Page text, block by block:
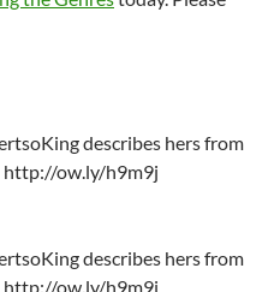
describes hers from
http://ow.ly/h9m9j
describes hers from
http://ow.ly/h9m9j